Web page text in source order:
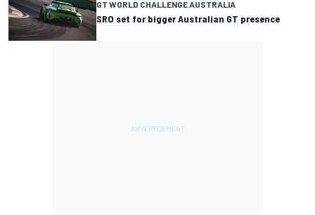
GT WORLD CHALLENGE AUSTRALIA
SRO set for bigger Australian GT presence